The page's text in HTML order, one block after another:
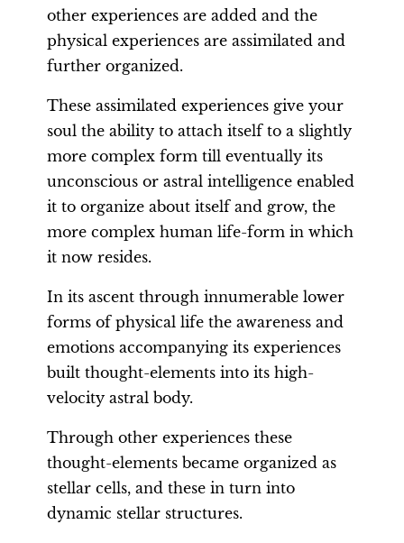
other experiences are added and the
physical experiences are assimilated and
further organized.
These assimilated experiences give your
soul the ability to attach itself to a slightly
more complex form till eventually its
unconscious or astral intelligence enabled
it to organize about itself and grow, the
more complex human life-form in which
it now resides.
In its ascent through innumerable lower
forms of physical life the awareness and
emotions accompanying its experiences
built thought-elements into its high-
velocity astral body.
Through other experiences these
thought-elements became organized as
stellar cells, and these in turn into
dynamic stellar structures.